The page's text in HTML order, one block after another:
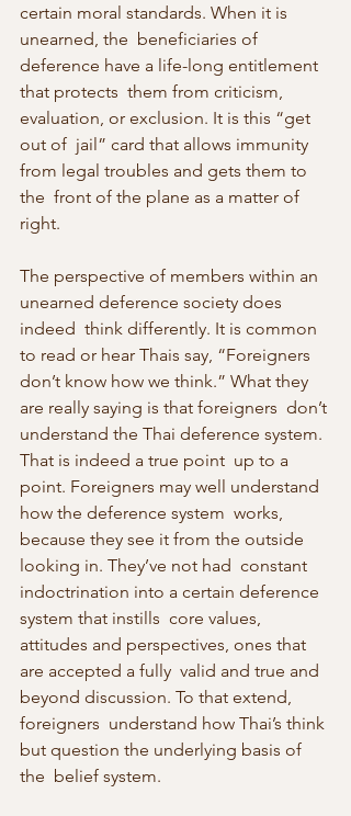
certain moral standards. When it is
unearned, the  beneficiaries of
deference have a life-long entitlement
that protects  them from criticism,
evaluation, or exclusion. It is this “get
out of  jail” card that allows immunity
from legal troubles and gets them to
the  front of the plane as a matter of
right.
The perspective of members within an
unearned deference society does
indeed  think differently. It is common
to read or hear Thais say, “Foreigners
don’t know how we think.” What they
are really saying is that foreigners  don’t
understand the Thai deference system.
That is indeed a true point  up to a
point. Foreigners may well understand
how the deference system  works,
because they see it from the outside
looking in. They’ve not had  constant
indoctrination into a certain deference
system that instills  core values,
attitudes and perspectives, ones that
are accepted a fully  valid and true and
beyond discussion. To that extend,
foreigners  understand how Thai’s think
but question the underlying basis of
the  belief system.